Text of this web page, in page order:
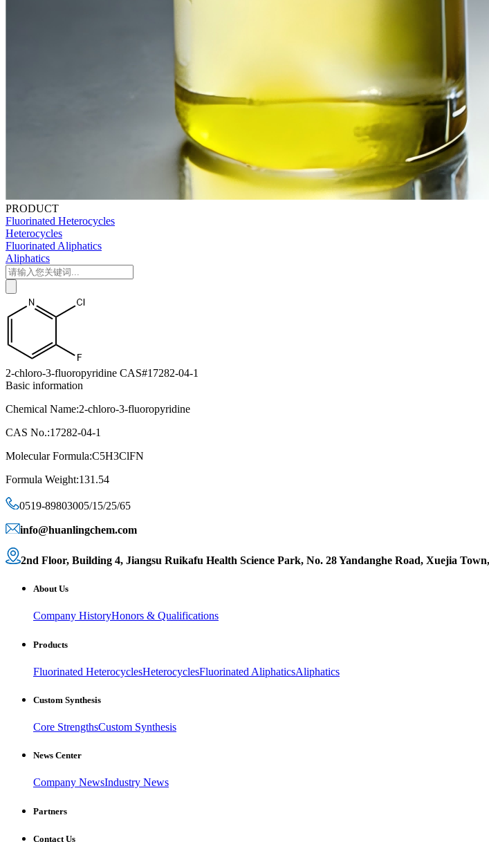
PRODUCT
Fluorinated Heterocycles
Heterocycles
Fluorinated Aliphatics
Aliphatics
2-chloro-3-fluoropyridine CAS#17282-04-1
Basic information
Chemical Name:2-chloro-3-fluoropyridine
CAS No.:17282-04-1
Molecular Formula:C5H3ClFN
Formula Weight:131.54
0519-89803005/15/25/65
info@huanlingchem.com
2nd Floor, Building 4, Jiangsu Ruikafu Health Science Park, No. 28 Yandanghe Road, Xuejia
About Us
Company HistoryHonors & Qualifications
Products
Fluorinated HeterocyclesHeterocyclesFluorinated AliphaticsAliphatics
Custom Synthesis
Core StrengthsCustom Synthesis
News Center
Company NewsIndustry News
Partners
Contact Us